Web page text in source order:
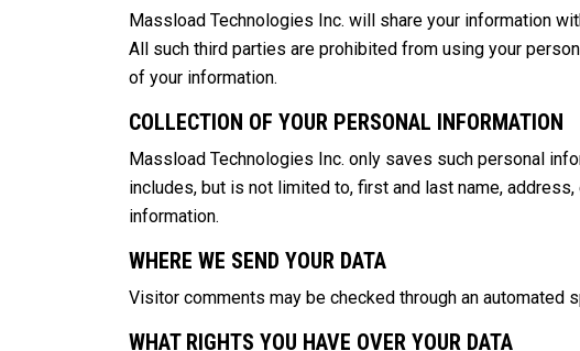
Massload Technologies Inc. will share your information
All such third parties are prohibited from using your
of your information.
COLLECTION OF YOUR PERSONAL INFORMATION
Massload Technologies Inc. only saves such personal
includes, but is not limited to, first and last name,
information.
WHERE WE SEND YOUR DATA
Visitor comments may be checked through an automated
WHAT RIGHTS YOU HAVE OVER YOUR DATA